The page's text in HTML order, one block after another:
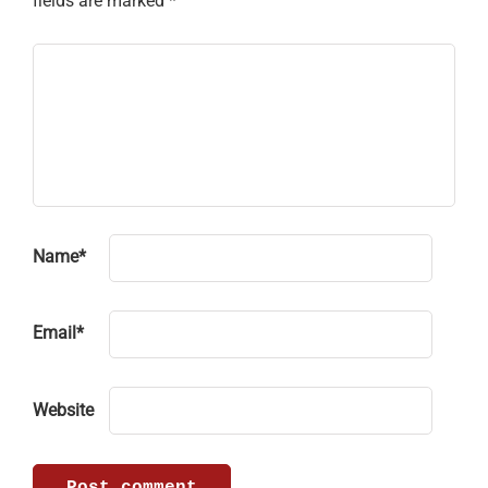
Name*
Email *
Website